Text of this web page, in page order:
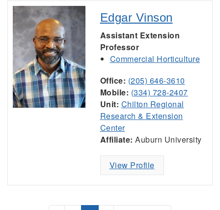
Edgar Vinson
Assistant Extension
Professor
Commercial Horticulture
Office: (205) 646-3610
Mobile: (334) 728-2407
Unit: Chilton Regional
Research & Extension
Center
Affiliate: Auburn University
View Profile